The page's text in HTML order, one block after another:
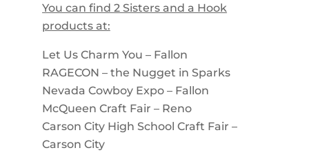
You can find 2 Sisters and a Hook
products at:
Let Us Charm You – Fallon
RAGECON – the Nugget in Sparks
Nevada Cowboy Expo – Fallon
McQueen Craft Fair – Reno
Carson City High School Craft Fair –
Carson City